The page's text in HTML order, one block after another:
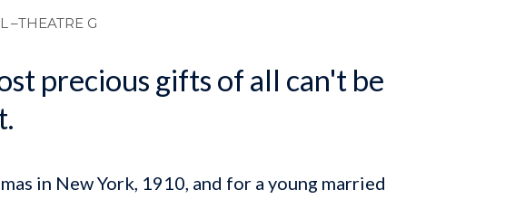
–THEATRE G
precious gifts of all can't be
in New York, 1910, and for a young married